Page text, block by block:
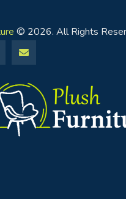
© 2026. All Rights